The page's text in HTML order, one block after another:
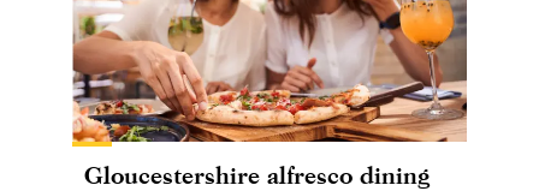
Gloucestershire alfresco dining